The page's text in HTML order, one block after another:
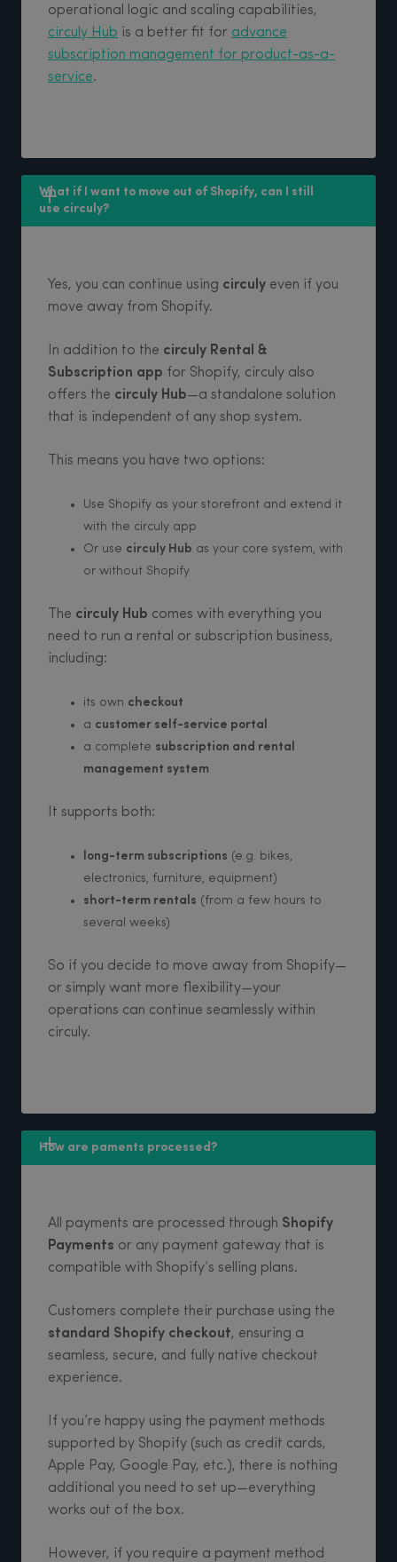
operational logic and scaling capabilities,
circuly Hub is a better fit for advance
subscription management for product-as-a-
service.
What if I want to move out of Shopify, can I still
use circuly?
Yes, you can continue using circuly even if you
move away from Shopify.
In addition to the circuly Rental &
Subscription app for Shopify, circuly also
offers the circuly Hub—a standalone solution
that is independent of any shop system.
This means you have two options:
Use Shopify as your storefront and extend it
with the circuly app
Or use circuly Hub as your core system, with
or without Shopify
The circuly Hub comes with everything you
need to run a rental or subscription business,
including:
its own checkout
a customer self-service portal
a complete subscription and rental
management system
It supports both:
long-term subscriptions (e.g. bikes,
electronics, furniture, equipment)
short-term rentals (from a few hours to
several weeks)
So if you decide to move away from Shopify—
or simply want more flexibility—your
operations can continue seamlessly within
circuly.
How are paments processed?
All payments are processed through Shopify
Payments or any payment gateway that is
compatible with Shopify’s selling plans.
Customers complete their purchase using the
standard Shopify checkout, ensuring a
seamless, secure, and fully native checkout
experience.
If you’re happy using the payment methods
supported by Shopify (such as credit cards,
Apple Pay, Google Pay, etc.), there is nothing
additional you need to set up—everything
works out of the box.
However, if you require a payment method